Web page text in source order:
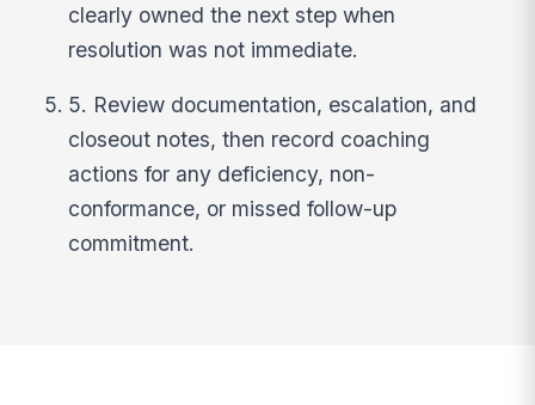
clearly owned the next step when
resolution was not immediate.
5. Review documentation, escalation, and
closeout notes, then record coaching
actions for any deficiency, non-
conformance, or missed follow-up
commitment.